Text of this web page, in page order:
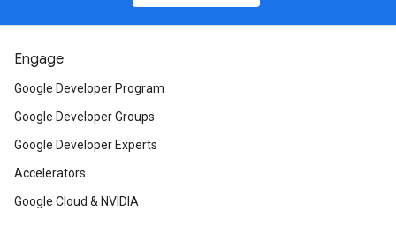
Engage
Google Developer Program
Google Developer Groups
Google Developer Experts
Accelerators
Google Cloud & NVIDIA